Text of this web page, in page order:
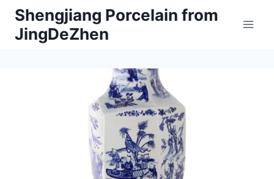
Skip
content
Shengjiang Porcelain from
JingDeZhen